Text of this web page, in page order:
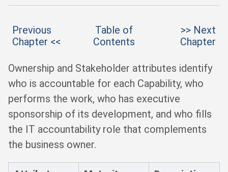
Previous
Chapter <<
Table of
Contents
>> Next
Chapter
Ownership and Stakeholder attributes identify
who is accountable for each Capability, who
performs the work, who has executive
sponsorship of its development, and who fills
the IT accountability role that complements
the business owner.